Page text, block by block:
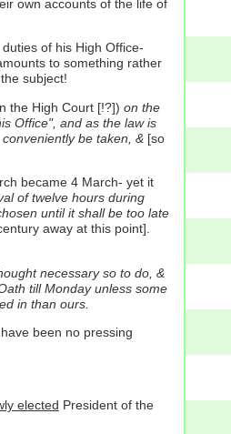
own accounts of the life of
of his High Office-
to something rather
subject!
the High Court [!?]) on the
Office", and as the law is
be taken, &[so
became 4 March- yet it
of twelve hours during
until it shall be too late
away at this point].
necessary so to do, &
till Monday unless some
in than ours.
been no pressing
elected President of the